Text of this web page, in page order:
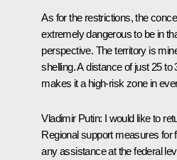
As for the restrictions, the
extremely dangerous to be in
perspective. The territory is
shelling. A distance of just 25
makes it a high-risk zone in
Vladimir Putin: I would like to
Regional support measures for
any assistance at the federal